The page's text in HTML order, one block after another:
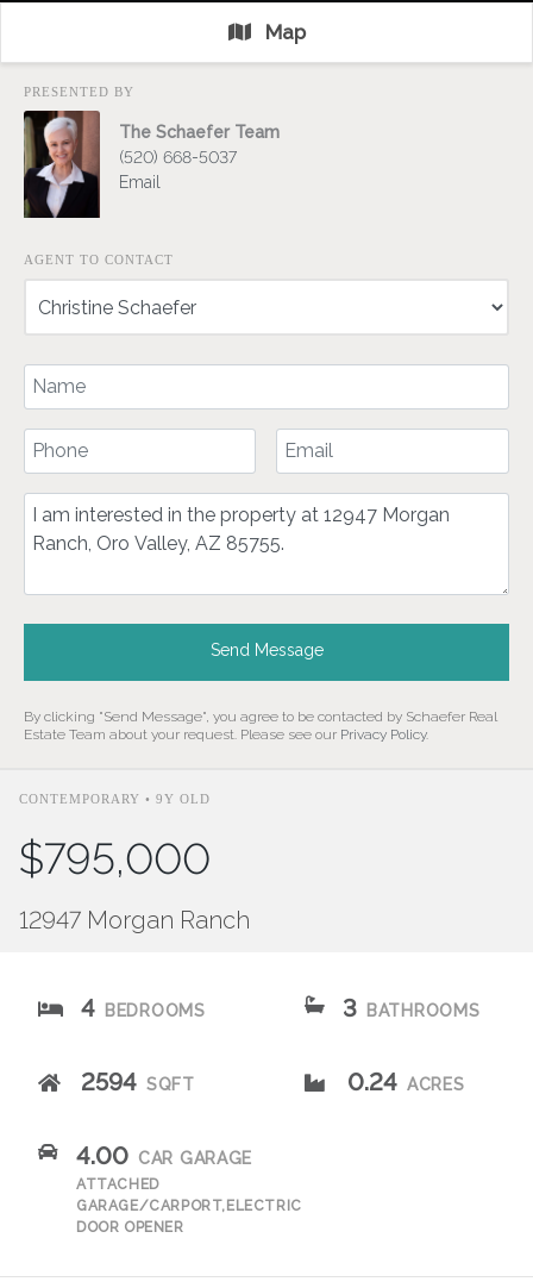
Map
PRESENTED BY
The Schaefer Team
(520) 668-5037
Email
AGENT TO CONTACT
Your Name
Your Phone Number Your Email
Comment
Send Message
By clicking "Send Message", you agree to be contacted by Schaefer Real
Estate Team about your request. Please see our Privacy Policy.
CONTEMPORARY • 9Y OLD
$795,000
12947 Morgan Ranch
4 BEDROOMS 3 BATHROOMS
2594 SQFT 0.24 ACRES
4.00 CAR GARAGE
ATTACHED
GARAGE/CARPORT,ELECTRIC
DOOR OPENER